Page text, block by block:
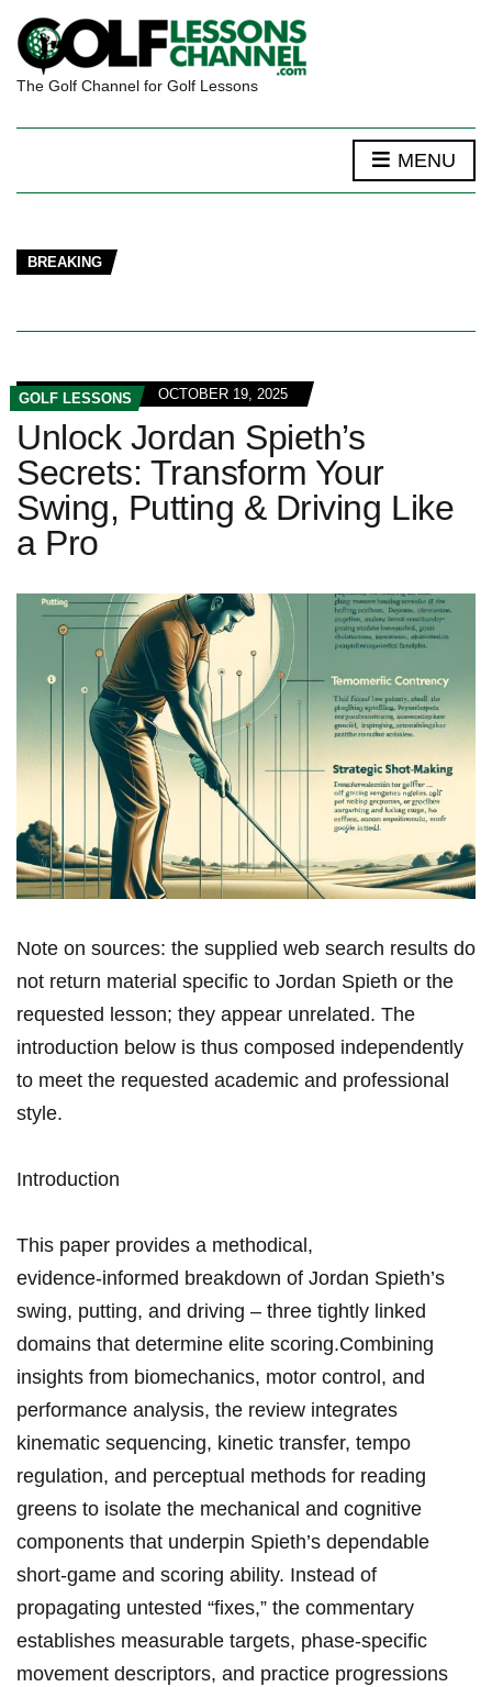
The Golf Channel for Golf Lessons
MENU
BREAKING
GOLF LESSONS OCTOBER 19, 2025
Unlock Jordan Spieth’s
Secrets: Transform Your
Swing, Putting & Driving Like
a Pro
Note on sources: the supplied web search results do
not return material specific to Jordan Spieth or the
requested ⁤lesson; they appear unrelated. ‍The
introduction below is thus composed​ independently
to meet the requested academic ‍and professional
style.
Introduction
This paper ‌provides‌ a methodical,‌
evidence‑informed breakdown of ⁣Jordan Spieth’s
swing, putting, and⁣ driving – three tightly linked
domains that determine elite scoring.Combining
insights from biomechanics, motor control, ​and
performance ⁤analysis, ⁤the review⁤ integrates⁣
kinematic ⁢sequencing,​ kinetic transfer, tempo
regulation,‍ and perceptual methods for reading
greens to⁤ isolate the mechanical and cognitive
components⁢ that​ underpin Spieth’s dependable
short‑game ⁣and scoring ability. Instead of
propagating untested⁢ “fixes,” the commentary
⁤establishes ⁤measurable targets, phase‑specific
movement descriptors, and practice progressions